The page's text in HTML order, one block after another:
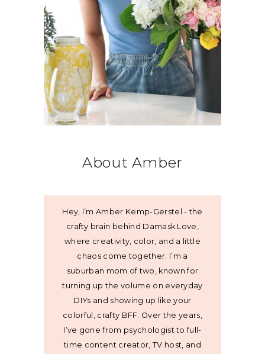
About Amber
Hey, I’m Amber Kemp-Gerstel - the
crafty brain behind Damask Love,
where creativity, color, and a little
chaos come together. I’m a
suburban mom of two, known for
turning up the volume on everyday
DIYs and showing up like your
colorful, crafty BFF. Over the years,
I’ve gone from psychologist to full-
time content creator, TV host, and